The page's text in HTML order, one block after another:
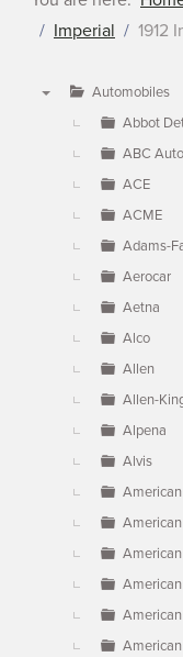
Imperial
1912
Automobiles
Abbot
ABC
ACE
ACME
Adams-
Aerocar
Aetna
Alco
Allen
Allen-
Alpena
Alvis
American